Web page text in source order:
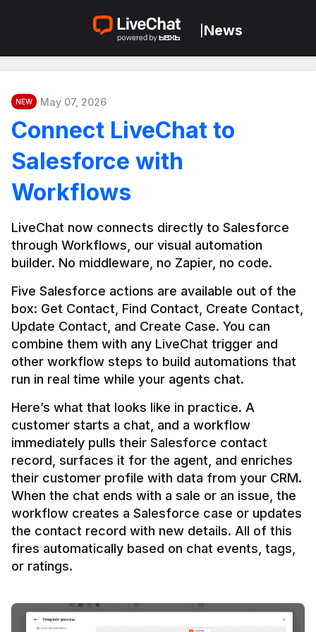
News
NEW May 07, 2026
Connect LiveChat to
Salesforce with
Workflows
LiveChat now connects directly to Salesforce
through Workflows, our visual automation
builder. No middleware, no Zapier, no code.
Five Salesforce actions are available out of the
box: Get Contact, Find Contact, Create Contact,
Update Contact, and Create Case. You can
combine them with any LiveChat trigger and
other workflow steps to build automations that
Here’s what that looks like in practice. A
customer starts a chat, and a workflow
immediately pulls their Salesforce contact
record, surfaces it for the agent, and enriches
their customer profile with data from your CRM.
When the chat ends with a sale or an issue, the
workflow creates a Salesforce case or updates
the contact record with new details. All of this
fires automatically based on chat events, tags,
or ratings.